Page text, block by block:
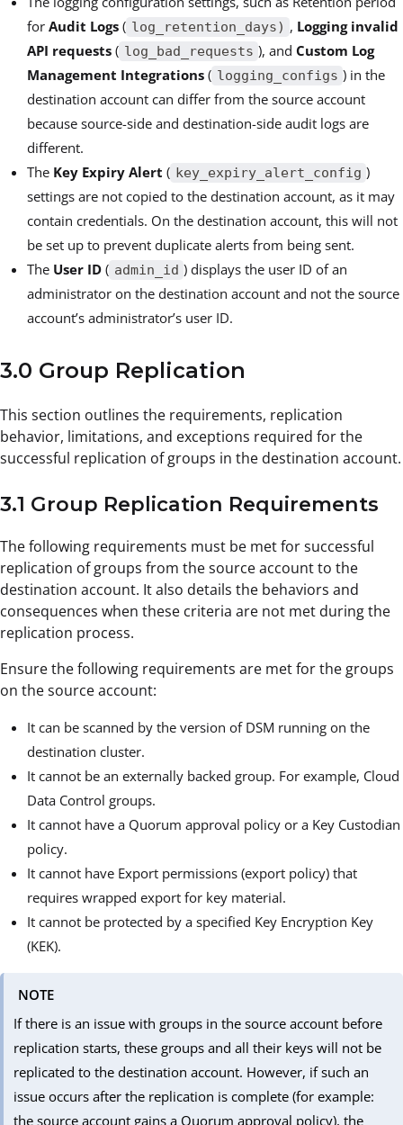
for Audit Logs ( log_retention_days) , Logging invalid
API requests ( log_bad_requests ), andCustom Log
Management Integrations ( logging_configs ) in the
destination account can differ from the source account
because source-side and destination-side audit logs are
different.
The Key Expiry Alert ( key_expiry_alert_config )
settings are not copied to the destination account, as it may
contain credentials. On the destination account, this will not
be set up to prevent duplicate alerts from being sent.
The User ID ( admin_id ) displays the user ID of an
administrator on the destination account and not the source
account’s administrator’s user ID.
3.0 Group Replication
This section outlines the requirements, replication
behavior, limitations, and exceptions required for the
successful replication of groups in the destination account.
3.1 Group Replication Requirements
The following requirements must be met for successful
replication of groups from the source account to the
destination account. It also details the behaviors and
consequences when these criteria are not met during the
replication process.
Ensure the following requirements are met for the groups
on the source account:
It can be scanned by the version of DSM running on the
destination cluster.
It cannot be an externally backed group. For example, Cloud
Data Control groups.
It cannot have a Quorum approval policy or a Key Custodian
policy.
It cannot have Export permissions (export policy) that
requires wrapped export for key material.
It cannot be protected by a specified Key Encryption Key
(KEK).
NOTE
If there is an issue with groups in the source account before
replication starts, these groups and all their keys will not be
replicated to the destination account. However, if such an
issue occurs after the replication is complete (for example:
the source account gains a Quorum approval policy), the